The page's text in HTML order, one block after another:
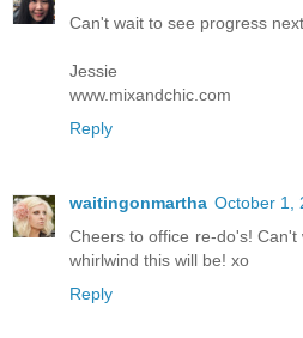
Can't wait to see progress
Jessie
www.mixandchic.com
Reply
waitingonmartha October 1,
Cheers to office re-do's!
whirlwind this will be! xo
Reply